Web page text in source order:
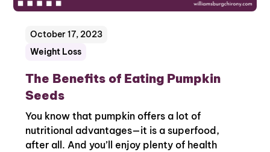
Weight Loss
October 17, 2023
The Benefits of Eating Pumpkin
Seeds
You know that pumpkin offers a lot of
nutritional advantages—it is a superfood,
after all. And you’ll enjoy plenty of health